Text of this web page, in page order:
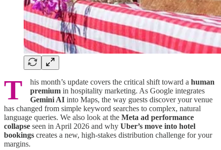
T his month’s update covers the critical shift toward a human
premium in hospitality marketing. As Google integrates
Gemini AI into Maps, the way guests discover your venue
has changed from simple keyword searches to complex, natural
language queries. We also look at the Meta ad performance
collapse seen in April 2026 and why Uber’s move into hotel
bookings creates a new, high-stakes distribution challenge for your
margins.